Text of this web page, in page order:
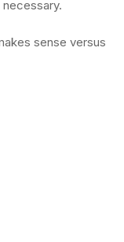
sense versus